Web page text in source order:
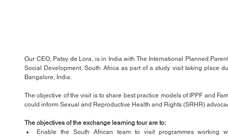
Our CEO, Patsy de Lora, is in India with The International Planned
Social Development, South Africa as part of a study visit taking place
Bangalore, India.
The objective of the visit is to share best practice models of IPPF and
could inform Sexual and Reproductive Health and Rights (SRHR)
The objectives of the exchange learning tour are to:
Enable the South African team to visit programmes working